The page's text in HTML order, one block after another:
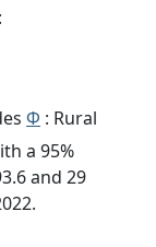
Φ : Rural
a 95%
and 29